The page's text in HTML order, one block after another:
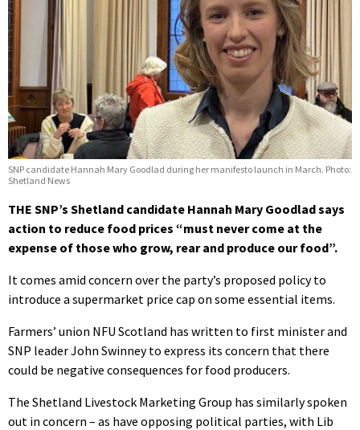
SNP candidate Hannah Mary Goodlad during her manifesto launch in March. Photo:
Shetland News
THE SNP’s Shetland candidate Hannah Mary Goodlad says
action to reduce food prices “must never come at the
expense of those who grow, rear and produce our food”.
It comes amid concern over the party’s proposed policy to
introduce a supermarket price cap on some essential items.
Farmers’ union NFU Scotland has written to first minister and
SNP leader John Swinney to express its concern that there
could be negative consequences for food producers.
The Shetland Livestock Marketing Group has similarly spoken
out in concern – as have opposing political parties, with Lib